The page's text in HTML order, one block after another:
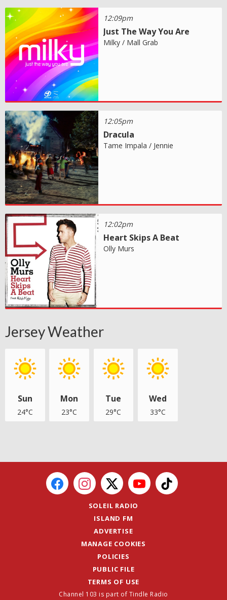
12:09pm
Just The Way You Are
Milky / Mall Grab
12:05pm
Dracula
Tame Impala / Jennie
12:02pm
Heart Skips A Beat
Olly Murs
Jersey Weather
Sun
24°C
Mon
23°C
Tue
29°C
Wed
33°C
SOLEIL RADIO
ISLAND FM
ADVERTISE
MANAGE COOKIES
POLICIES
PUBLIC FILE
TERMS OF USE
Channel 103 is part of Tindle Radio